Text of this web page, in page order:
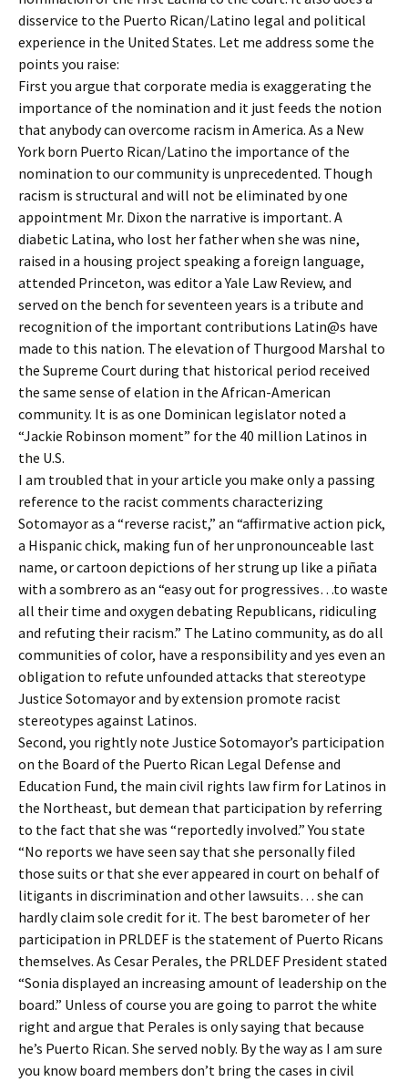
disservice to the Puerto Rican/Latino legal and political
experience in the United States. Let me address some the
points you raise:
First you argue that corporate media is exaggerating the
importance of the nomination and it just feeds the notion
that anybody can overcome racism in America. As a New
York born Puerto Rican/Latino the importance of the
nomination to our community is unprecedented. Though
racism is structural and will not be eliminated by one
appointment Mr. Dixon the narrative is important. A
diabetic Latina, who lost her father when she was nine,
raised in a housing project speaking a foreign language,
attended Princeton, was editor a Yale Law Review, and
served on the bench for seventeen years is a tribute and
recognition of the important contributions Latin@s have
made to this nation. The elevation of Thurgood Marshal to
the Supreme Court during that historical period received
the same sense of elation in the African-American
community. It is as one Dominican legislator noted a
“Jackie Robinson moment” for the 40 million Latinos in
the U.S.
I am troubled that in your article you make only a passing
reference to the racist comments characterizing
Sotomayor as a “reverse racist,” an “affirmative action pick,
a Hispanic chick, making fun of her unpronounceable last
name, or cartoon depictions of her strung up like a piñata
with a sombrero as an “easy out for progressives…to waste
all their time and oxygen debating Republicans, ridiculing
and refuting their racism.” The Latino community, as do all
communities of color, have a responsibility and yes even an
obligation to refute unfounded attacks that stereotype
Justice Sotomayor and by extension promote racist
stereotypes against Latinos.
Second, you rightly note Justice Sotomayor’s participation
on the Board of the Puerto Rican Legal Defense and
Education Fund, the main civil rights law firm for Latinos in
the Northeast, but demean that participation by referring
to the fact that she was “reportedly involved.” You state
“No reports we have seen say that she personally filed
those suits or that she ever appeared in court on behalf of
litigants in discrimination and other lawsuits… she can
hardly claim sole credit for it. The best barometer of her
participation in PRLDEF is the statement of Puerto Ricans
themselves. As Cesar Perales, the PRLDEF President stated
“Sonia displayed an increasing amount of leadership on the
board.” Unless of course you are going to parrot the white
right and argue that Perales is only saying that because
he’s Puerto Rican. She served nobly. By the way as I am sure
you know board members don’t bring the cases in civil